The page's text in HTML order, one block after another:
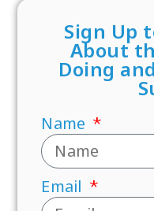
Sign Up
About
Doing
Name
Email